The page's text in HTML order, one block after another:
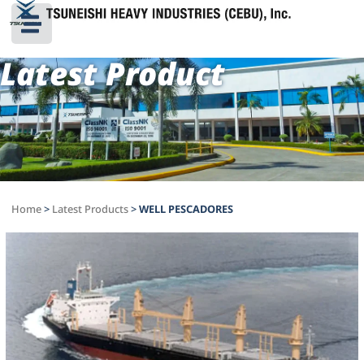
Latest Product
Home> Latest Products>WELL PESCADORES